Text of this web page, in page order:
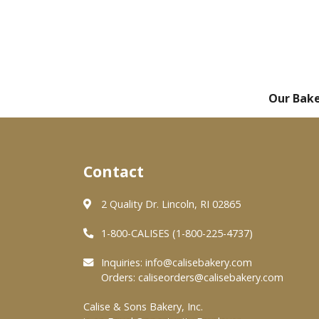
Our
Contact
2 Quality Dr. Lincoln, RI 02865
1-800-CALISES (1-800-225-4737)
Inquiries: info@calisebakery.com
Orders: caliseorders@calisebakery.com
Calise & Sons Bakery, Inc.